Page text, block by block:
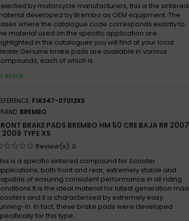
by motorcycle manufacturers, this is the sintered
developed by Brembo as OEM equipment. The
where the catalogue code corresponds exactly to
material used on the specific application are
in the catalogues you will find at your local
brake pads are available in various
each of which is...
stock
F16347-07012XS
BREMBO
BRAKE PADS BREMBO HM 50 CRE BAJA RR 2007
TYPE XS
Review(s): 0
is a specific sintered compound for Scooter
both front and rear, extremely stable and
of ensuring consistent performance in all riding
is the ideal material for latest generation maxi
and it is characterised by extremely easy
in. In fact, these brake pads were developed
for this type...